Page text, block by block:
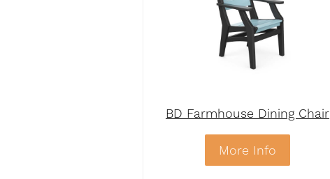
BD Farmhouse Dining Chair
More Info